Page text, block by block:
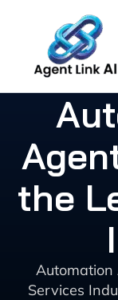
content
the
Automation
Services